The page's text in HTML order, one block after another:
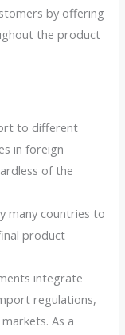
by offering
the product
to different
in foreign
of the
many countries to
product
integrate
regulations,
As a